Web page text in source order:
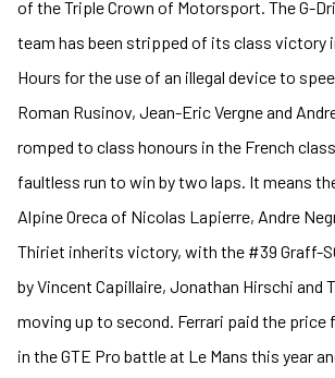
of the Triple Crown of Motorsport. The G-
team has been stripped of its class victory
Hours for the use of an illegal device to
Roman Rusinov, Jean-Eric Vergne and
romped to class honours in the French
faultless run to win by two laps. It means
Alpine Oreca of Nicolas Lapierre, Andre
Thiriet inherits victory, with the #39 Graff-
by Vincent Capillaire, Jonathan Hirschi and
moving up to second. Ferrari paid the price
in the GTE Pro battle at Le Mans this year